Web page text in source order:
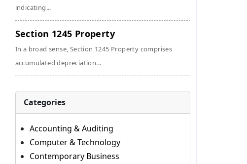
indicating...
Section 1245 Property
In a broad sense, Section 1245 Property comprises
accumulated depreciation...
Categories
Accounting & Auditing
Computer & Technology
Contemporary Business